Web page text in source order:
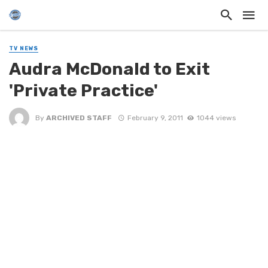
TV NEWS
Audra McDonald to Exit
'Private Practice'
By ARCHIVED STAFF February 9, 2011 1044 views